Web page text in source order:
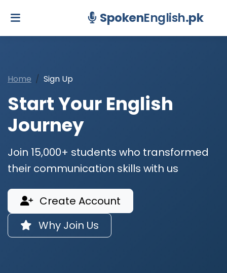
SpokenEnglish.pk
Home Sign Up
Start Your English
Journey
Join 15,000+ students who transformed
their communication skills with us
Create Account
Why Join Us